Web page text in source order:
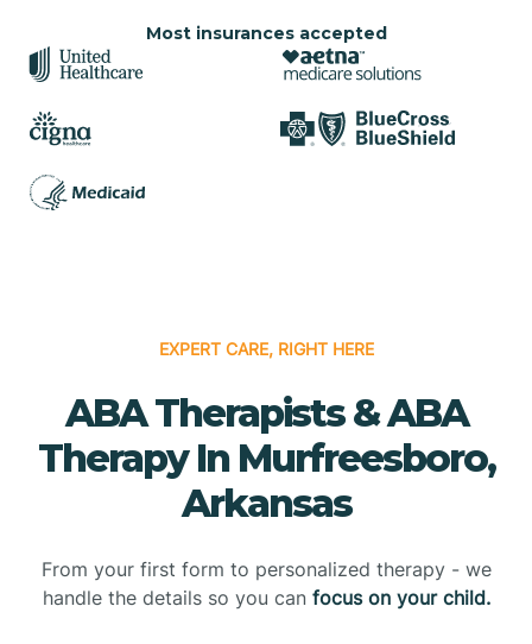
Most insurances accepted
EXPERT CARE, RIGHT HERE
ABA Therapists & ABA
Therapy In Murfreesboro,
Arkansas
From your first form to personalized therapy - we
handle the details so you can focus on your child.